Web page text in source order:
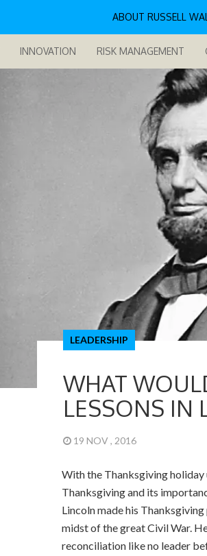
ABOUT RUSSELL
INNOVATION RISK MANAGEMENT
LEADERSHIP
WHAT
LESSONS IN
19 NOV , 2016
With the Thanksgiving
Thanksgiving and its
Lincoln made his
midst of the great Civil War.
reconciliation like no leader